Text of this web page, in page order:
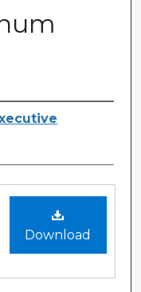
Download